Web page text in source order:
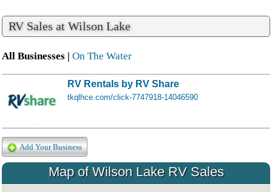
RV Sales at Wilson Lake
All Businesses | On The Water
RV Rentals by RV Share
tkqlhce.com/click-7747918-14046590
Add Your Business
Map of Wilson Lake RV Sales